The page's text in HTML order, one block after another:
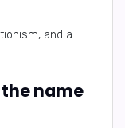
and a
name